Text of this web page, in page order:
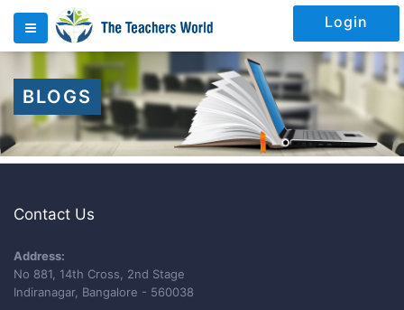
Login
BLOGS
Contact Us
Address:
No 881, 14th Cross, 2nd Stage
Indiranagar, Bangalore - 560038